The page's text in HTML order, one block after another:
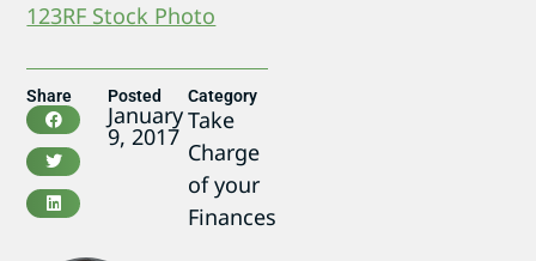
123RF Stock Photo
Share Posted
January
9, 2017
Category
Take
Charge
of your
Finances